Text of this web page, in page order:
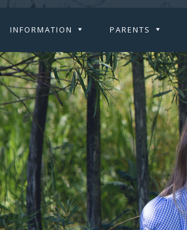
INFORMATION PARENTS